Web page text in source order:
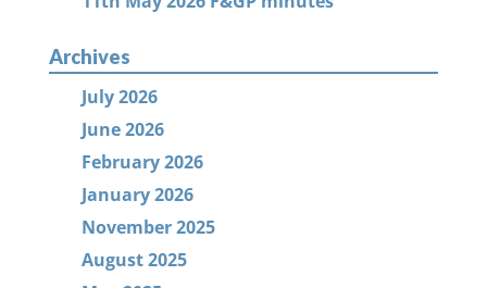
Archives
July 2026
June 2026
February 2026
January 2026
November 2025
August 2025